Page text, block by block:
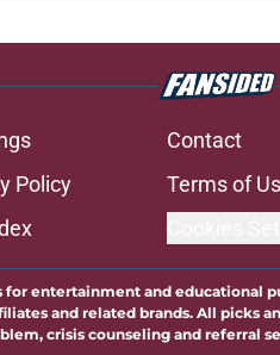
Contact
Policy Terms of
entertainment and educational
and related brands. All picks
crisis counseling and referral